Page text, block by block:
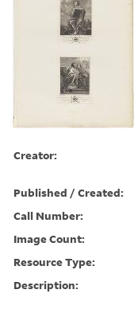
Creator:
Published / Created:
Call Number:
Image Count:
Resource Type:
Description: